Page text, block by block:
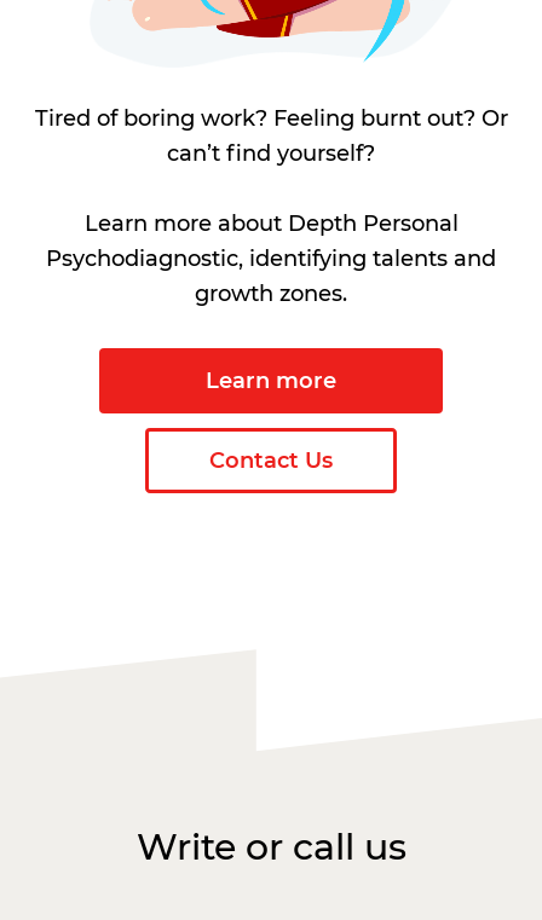
Tired of boring work? Feeling burnt out? Or
can’t find yourself?
Learn more about Depth Personal
Psychodiagnostic, identifying talents and
growth zones.
Learn more
Contact Us
Write or call us